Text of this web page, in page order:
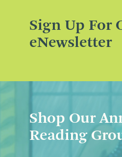
Sign Up For
eNewsletter
Shop Our
Reading